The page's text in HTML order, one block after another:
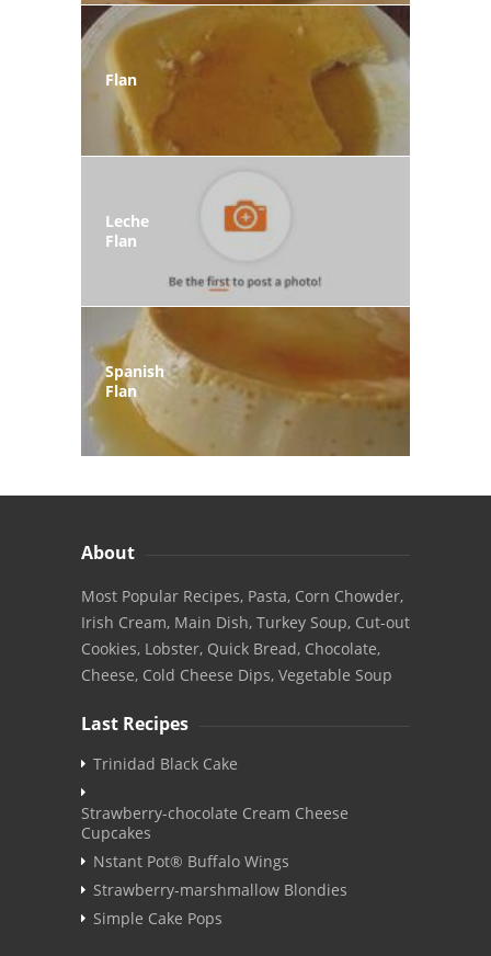
Flan
Leche
Flan
Spanish
Flan
About
Most Popular Recipes, Pasta, Corn Chowder,
Irish Cream, Main Dish, Turkey Soup, Cut-out
Cookies, Lobster, Quick Bread, Chocolate,
Cheese, Cold Cheese Dips, Vegetable Soup
Last Recipes
Trinidad Black Cake
Strawberry-chocolate Cream Cheese
Cupcakes
Nstant Pot® Buffalo Wings
Strawberry-marshmallow Blondies
Simple Cake Pops